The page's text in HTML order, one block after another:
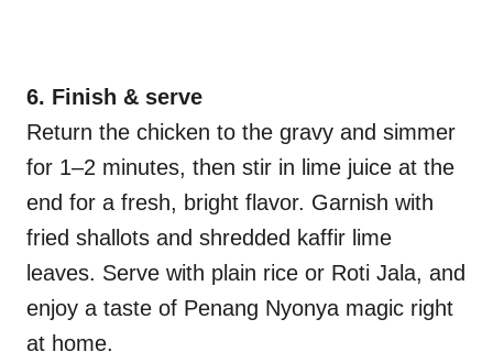
6️. Finish & serve
Return the chicken to the gravy and simmer
for 1–2 minutes, then stir in lime juice at the
end for a fresh, bright flavor. Garnish with
fried shallots and shredded kaffir lime
leaves. Serve with plain rice or Roti Jala, and
enjoy a taste of Penang Nyonya magic right
at home.